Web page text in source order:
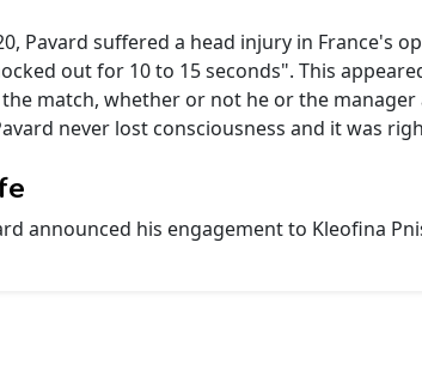
Pavard suffered a head injury in France's
out for 10 to 15 seconds". This
match, whether or not he or the
never lost consciousness and it was
announced his engagement to Kleofina